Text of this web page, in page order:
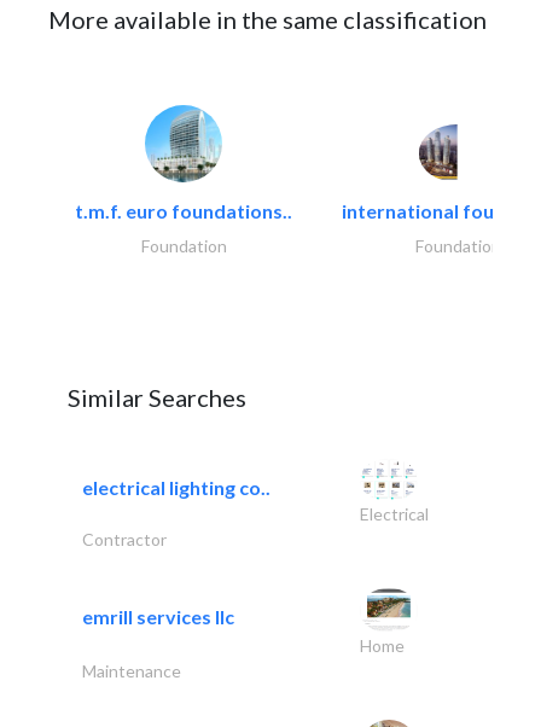
More available in the same classification
t.m.f. euro foundations..
Foundation
international
Foundation
Similar Searches
electrical lighting co..
Electrical
Contractor
emrill services llc
Home
Maintenance